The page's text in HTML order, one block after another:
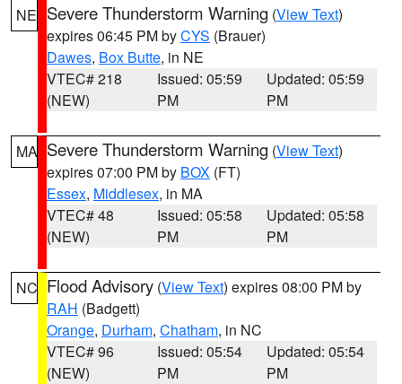
NE Severe Thunderstorm Warning (View Text)
expires 06:45 PM byCYS (Brauer)
Dawes, Box Butte, in NE
VTEC# 218
(NEW)
Issued: 05:59
PM
Updated: 05:59
PM
MA Severe Thunderstorm Warning (View Text)
expires 07:00 PM by BOX (FT)
Essex, Middlesex, in MA
VTEC# 48
(NEW)
Issued: 05:58
PM
Updated: 05:58
PM
NC Flood Advisory (View Text) expires 08:00 PM by
RAH (Badgett)
Orange, Durham, Chatham, in NC
VTEC# 96
(NEW)
Issued: 05:54
PM
Updated: 05:54
PM